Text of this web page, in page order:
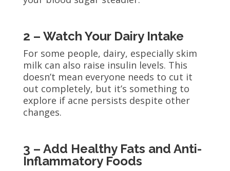
2 – Watch Your Dairy Intake
For some people, dairy, especially skim
milk can also raise insulin levels. This
doesn’t mean everyone needs to cut it
out completely, but it’s something to
explore if acne persists despite other
changes.
3 – Add Healthy Fats and Anti-
Inflammatory Foods